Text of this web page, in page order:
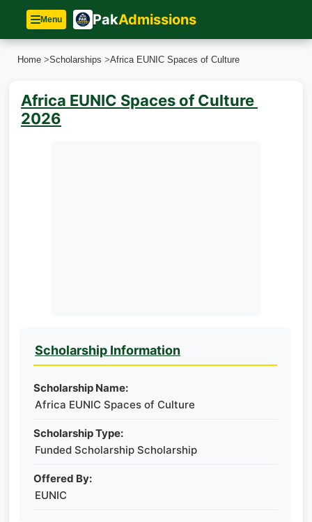
Menu PakAdmissions
Home >Scholarships >Africa EUNIC Spaces of Culture
Africa EUNIC Spaces of Culture
2026
Scholarship Information
Scholarship Name:
Africa EUNIC Spaces of Culture
Scholarship Type:
Funded Scholarship Scholarship
Offered By:
EUNIC